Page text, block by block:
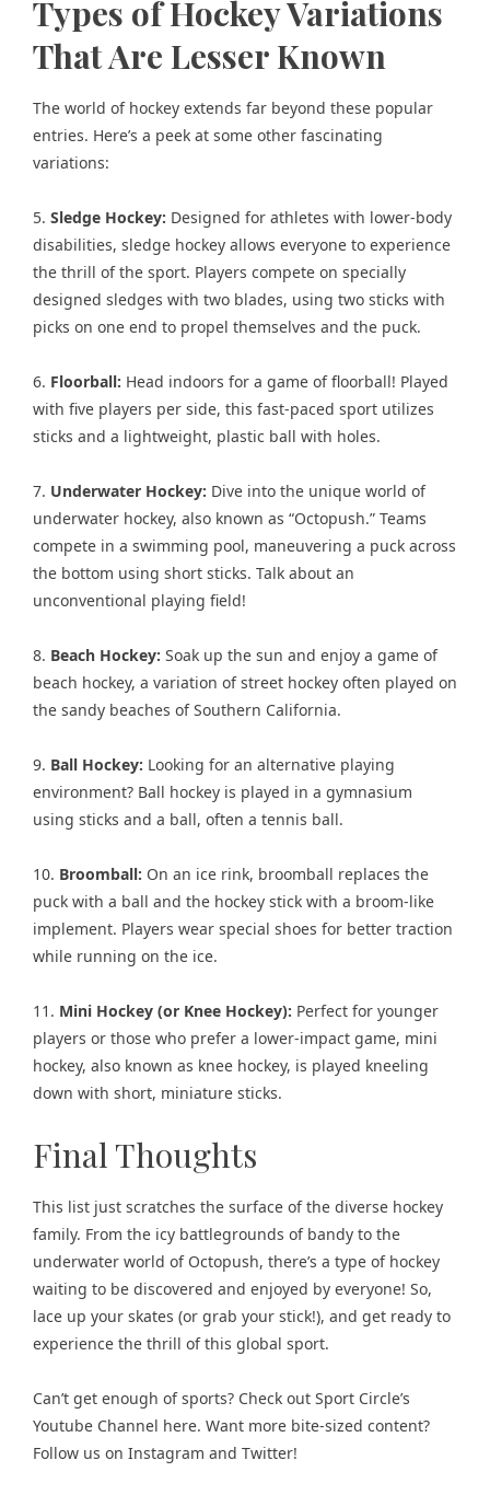
Types of Hockey Variations
That Are Lesser Known
The world of hockey extends far beyond these popular
entries. Here’s a peek at some other fascinating
variations:
5. Sledge Hockey: Designed for athletes with lower-body
disabilities, sledge hockey allows everyone to experience
the thrill of the sport. Players compete on specially
designed sledges with two blades, using two sticks with
picks on one end to propel themselves and the puck.
6. Floorball: Head indoors for a game of floorball! Played
with five players per side, this fast-paced sport utilizes
sticks and a lightweight, plastic ball with holes.
7. Underwater Hockey: Dive into the unique world of
underwater hockey, also known as “Octopush.” Teams
compete in a swimming pool, maneuvering a puck across
the bottom using short sticks. Talk about an
unconventional playing field!
8. Beach Hockey: Soak up the sun and enjoy a game of
beach hockey, a variation of street hockey often played on
the sandy beaches of Southern California.
9. Ball Hockey: Looking for an alternative playing
environment? Ball hockey is played in a gymnasium
using sticks and a ball, often a tennis ball.
10. Broomball: On an ice rink, broomball replaces the
puck with a ball and the hockey stick with a broom-like
implement. Players wear special shoes for better traction
while running on the ice.
11. Mini Hockey (or Knee Hockey): Perfect for younger
players or those who prefer a lower-impact game, mini
hockey, also known as knee hockey, is played kneeling
down with short, miniature sticks.
Final Thoughts
This list just scratches the surface of the diverse hockey
family. From the icy battlegrounds of bandy to the
underwater world of Octopush, there’s a type of hockey
waiting to be discovered and enjoyed by everyone! So,
lace up your skates (or grab your stick!), and get ready to
experience the thrill of this global sport.
Can’t get enough of sports? Check out Sport Circle’s
Youtube Channel here. Want more bite-sized content?
Follow us on Instagram and Twitter!